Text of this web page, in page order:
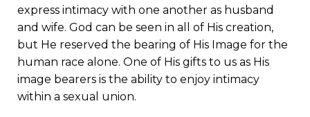
express intimacy with one another as husband
and wife. God can be seen in all of His creation,
but He reserved the bearing of His Image for the
human race alone. One of His gifts to us as His
image bearers is the ability to enjoy intimacy
within a sexual union.